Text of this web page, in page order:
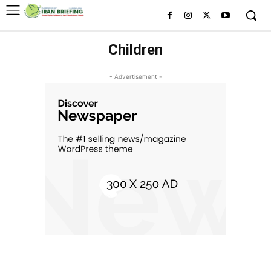
Children
- Advertisement -